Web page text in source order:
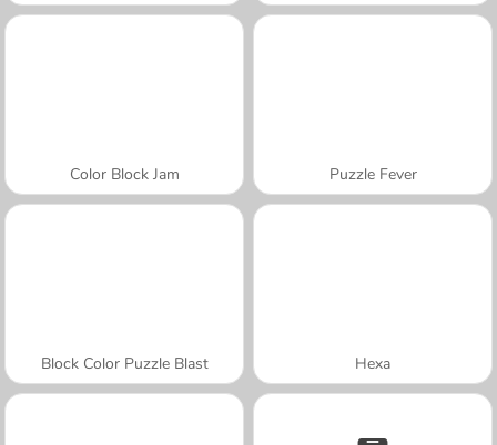
Color Block Jam Puzzle Fever
Block Color Puzzle Blast Hexa